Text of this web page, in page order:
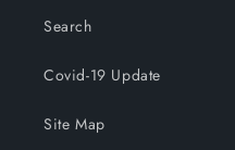
Search
Covid-19 Update
Site Map